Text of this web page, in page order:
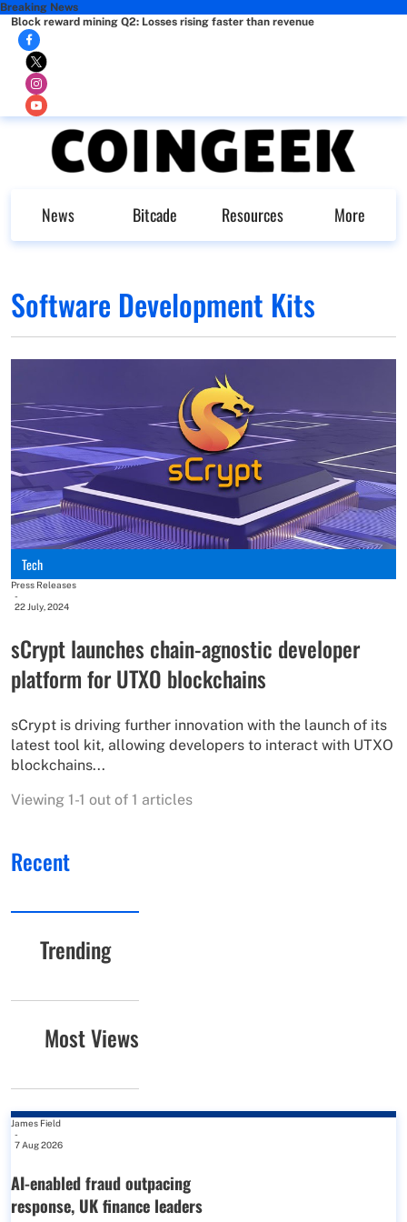
Breaking News
Block reward mining Q2: Losses rising faster than revenue
News Bitcade Resources More
Software Development Kits
Tech
Press Releases
-
22 July, 2024
sCrypt launches chain-agnostic developer
platform for UTXO blockchains
sCrypt is driving further innovation with the launch of its
latest tool kit, allowing developers to interact with UTXO
blockchains...
Viewing 1-1 out of 1 articles
Recent
Trending
Most Views
James Field
-
7 Aug 2026
AI-enabled fraud outpacing
response, UK finance leaders